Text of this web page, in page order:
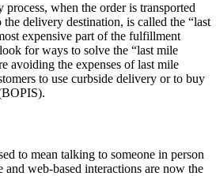
when the order is transported
delivery destination, is called the “last
expensive part of the fulfillment
for ways to solve the “last mile
avoiding the expenses of last mile
to use curbside delivery or to buy
to mean talking to someone in person
and web-based interactions are now the